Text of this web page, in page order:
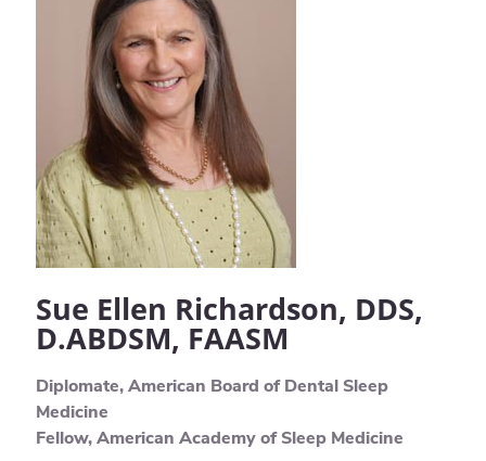
Sue Ellen Richardson, DDS,
D.ABDSM, FAASM
Diplomate, American Board of Dental Sleep
Medicine
Fellow, American Academy of Sleep Medicine